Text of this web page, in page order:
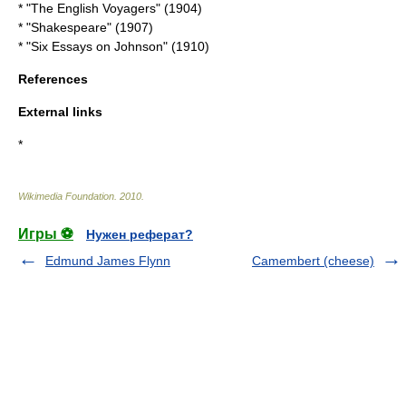
* "The English Voyagers" (1904)
* "Shakespeare" (1907)
* "Six Essays on Johnson" (1910)
References
External links
*
Wikimedia Foundation 2010
Игры ⚽
Нужен реферат?
Edmund James Flynn
Camembert (cheese)